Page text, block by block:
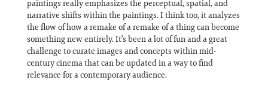
paintings really emphasizes the perceptual, spatial, and
narrative shifts within the paintings. I think too, it analyzes
the flow of how a remake of a remake of a thing can become
something new entirely. It’s been a lot of fun and a great
challenge to curate images and concepts within mid-
century cinema that can be updated in a way to find
relevance for a contemporary audience.